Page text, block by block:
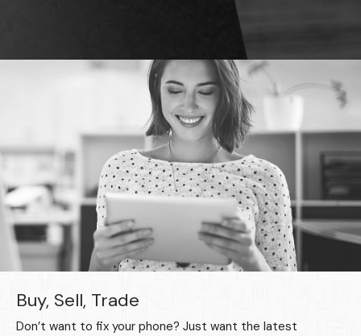
Buy, Sell, Trade
Don’t want to fix your phone? Just want the latest